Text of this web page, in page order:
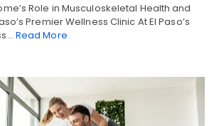
Role in Musculoskeletal Health and
Premier Wellness Clinic At El Paso’s
Read More